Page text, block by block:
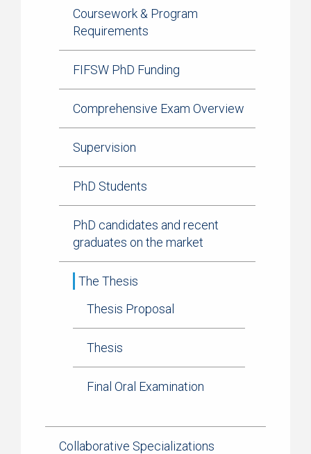
Coursework & Program
Requirements
FIFSW PhD Funding
Comprehensive Exam Overview
Supervision
PhD Students
PhD candidates and recent
graduates on the market
The Thesis
Thesis Proposal
Thesis
Final Oral Examination
Collaborative Specializations